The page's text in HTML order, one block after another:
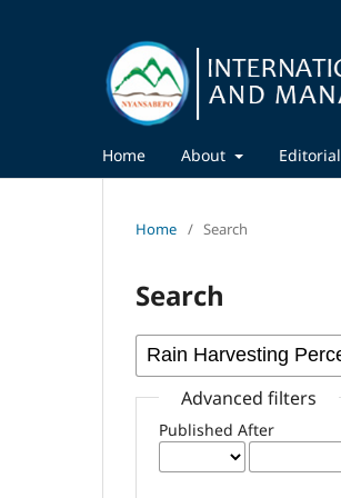
Home About Editorial
Home / Search
Search
Advanced filters
Published After